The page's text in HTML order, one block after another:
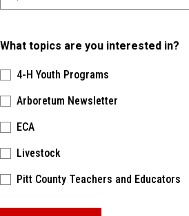
What topics are you interested in?
4-H Youth Programs
Arboretum Newsletter
ECA
Livestock
Pitt County Teachers and Educators